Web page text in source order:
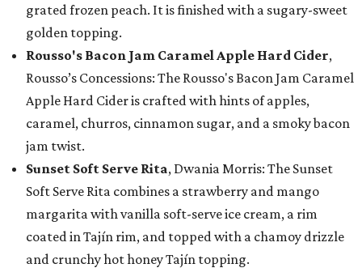
grated frozen peach. It is finished with a sugary-sweet
golden topping.
Rousso's Bacon Jam Caramel Apple Hard Cider,
Rousso’s Concessions: The Rousso's Bacon Jam Caramel
Apple Hard Cider is crafted with hints of apples,
caramel, churros, cinnamon sugar, and a smoky bacon
jam twist.
Sunset Soft Serve Rita, Dwania Morris: The Sunset
Soft Serve Rita combines a strawberry and mango
margarita with vanilla soft-serve ice cream, a rim
coated in Tajín rim, and topped with a chamoy drizzle
and crunchy hot honey Tajín topping.